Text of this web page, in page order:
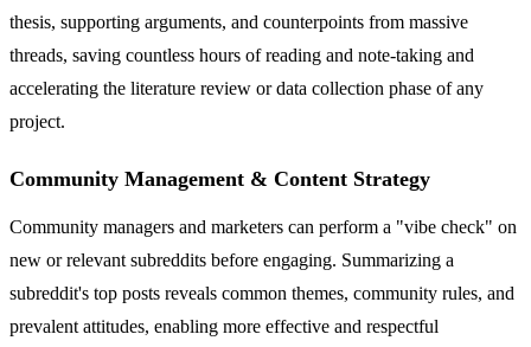
thesis, supporting arguments, and counterpoints from massive
threads, saving countless hours of reading and note-taking and
accelerating the literature review or data collection phase of any
project.
Community Management & Content Strategy
Community managers and marketers can perform a "vibe check" on
new or relevant subreddits before engaging. Summarizing a
subreddit's top posts reveals common themes, community rules, and
prevalent attitudes, enabling more effective and respectful